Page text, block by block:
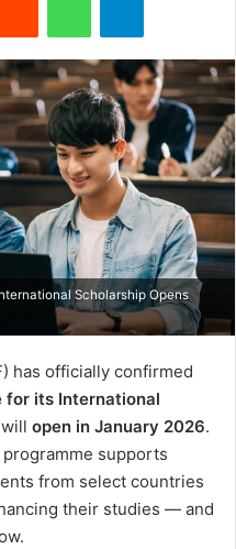
Scholarship Opens
has officially confirmed
for its International
will open in January 2026.
supports
from select countries
their studies — and